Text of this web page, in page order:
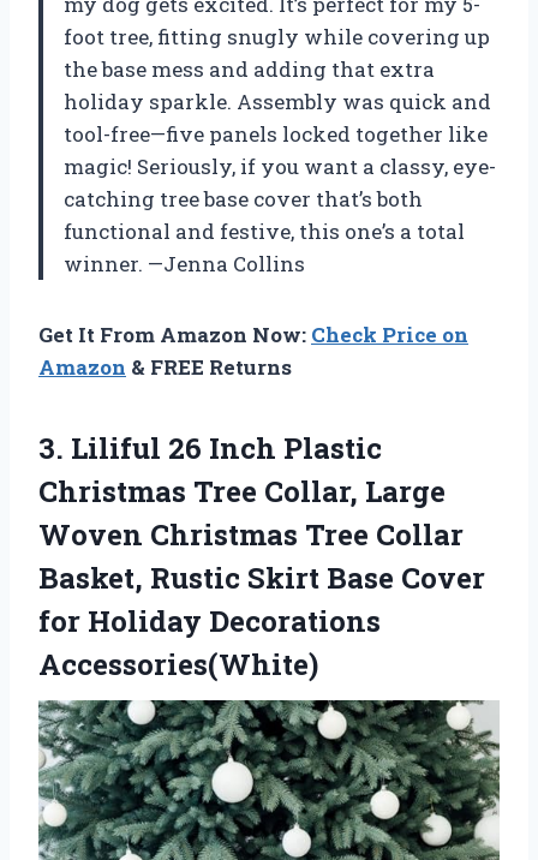
foot tree, fitting snugly while covering up
the base mess and adding that extra
holiday sparkle. Assembly was quick and
tool-free—five panels locked together like
magic! Seriously, if you want a classy, eye-
catching tree base cover that’s both
functional and festive, this one’s a total
winner. —Jenna Collins
Get It From Amazon Now: Check Price on
Amazon & FREE Returns
3. Liliful 26 Inch Plastic
Christmas Tree Collar, Large
Woven Christmas Tree Collar
Basket, Rustic Skirt Base Cover
for Holiday Decorations
Accessories(White)